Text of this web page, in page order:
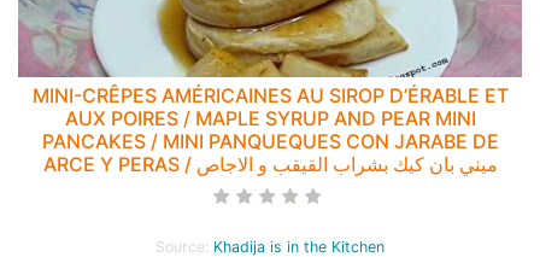
MINI-CRÊPES AMÉRICAINES AU SIROP D’ÉRABLE ET
AUX POIRES / MAPLE SYRUP AND PEAR MINI
PANCAKES / MINI PANQUEQUES CON JARABE DE
ARCE Y PERAS / ميني بان كيك بشراب القيقب و الاجاص
Source: Khadija is in the Kitchen